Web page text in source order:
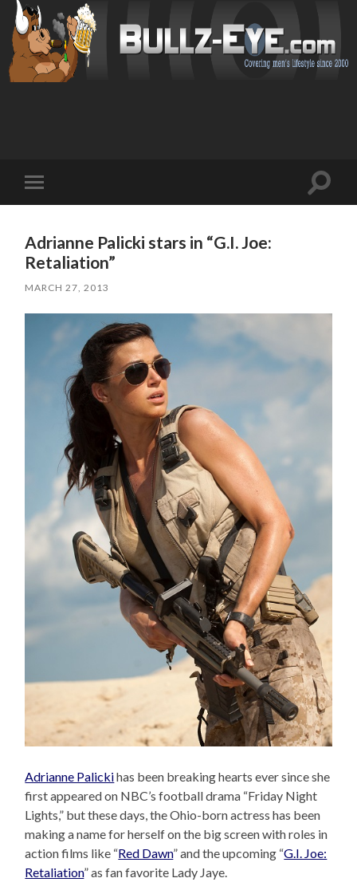
mobile
Toggle
Adrianne Palicki stars in “G.I. Joe:
Retaliation”
MARCH 27, 2013
Adrianne Palickihas been breaking hearts ever since she
first appeared on NBC’s football drama “Friday Night
Lights,” but these days, the Ohio-born actress has been
making a name for herself on the big screen with roles in
action films like “Red Dawn” and the upcoming “G.I. Joe:
Retaliation” as fan favorite Lady Jaye.